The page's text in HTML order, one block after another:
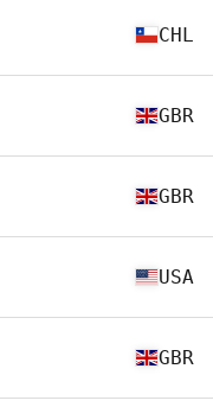
CHL
GBR
GBR
USA
GBR